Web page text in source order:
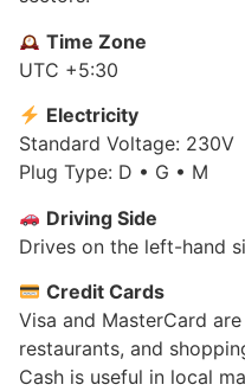
Time Zone
UTC +5:30
Electricity
Standard Voltage: 230V
Plug Type: D • G • M
Driving Side
Drives on the left-hand
Credit Cards
Visa and MasterCard
restaurants, and
Cash is useful in local